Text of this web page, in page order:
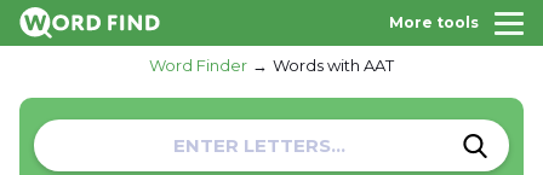
More tools
Word Finder Words with AAT